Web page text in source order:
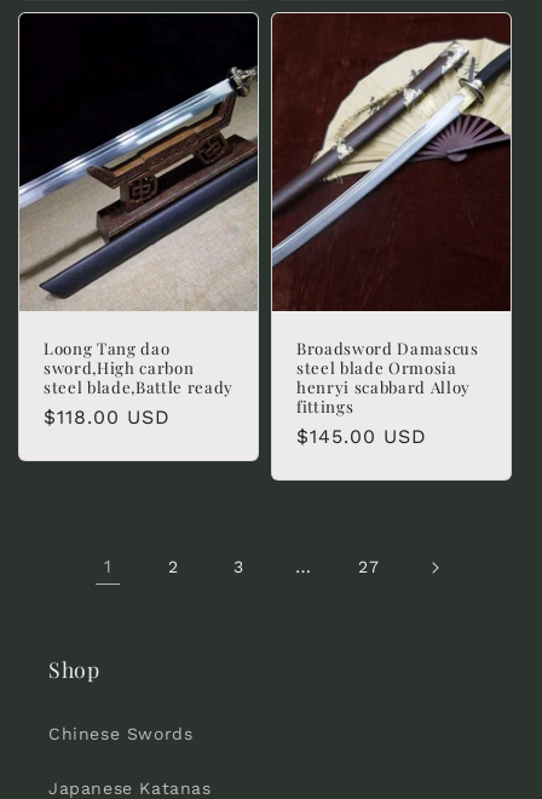
Loong Tang dao
sword,High carbon
steel blade,Battle ready
Regular
$118.00 USD
Broadsword Damascus
steel blade Ormosia
henryi scabbard Alloy
fittings
Regular
$145.00 USD
1 2 3 … 27
Shop
Chinese Swords
Japanese Katanas